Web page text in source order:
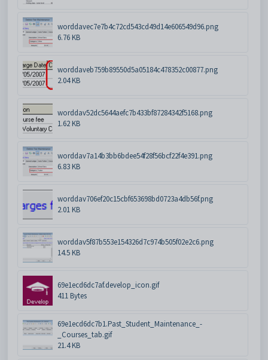
worddavec7e7b4c72cd543cd49d14e606549d96.png
6.76 KB
worddaveb759b89550d5a05184c478352c00877.png
2.04 KB
worddav52dc5644aefc7b433bf87284342f5168.png
1.62 KB
worddav7a14b3bb6bdee54f28f56bcf22f4e391.png
6.83 KB
worddav706ef20c15cbf653698bd0723a4db56f.png
2.01 KB
worddav5f87b553e154326d7c974b505f02e2c6.png
14.5 KB
69e1ecd6dc7af.develop_icon.gif
411 Bytes
69e1ecd6dc7b1.Past_Student_Maintenance_-
_Courses_tab.gif
21.4 KB